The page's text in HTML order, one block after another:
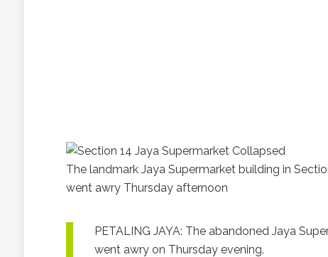
The landmark Jaya Supermarket building in
went awry Thursday afternoon
PETALING JAYA: The abandoned Jaya
went awry on Thursday evening.